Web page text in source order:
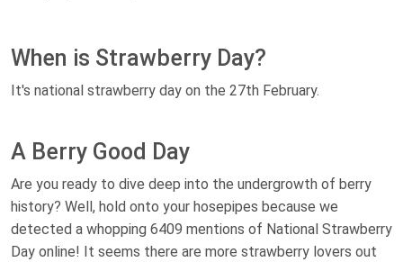
When is Strawberry Day?
It's national strawberry day on the 27th February.
A Berry Good Day
Are you ready to dive deep into the undergrowth of berry
history? Well, hold onto your hosepipes because we
detected a whopping 6409 mentions of National Strawberry
Day online! It seems there are more strawberry lovers out